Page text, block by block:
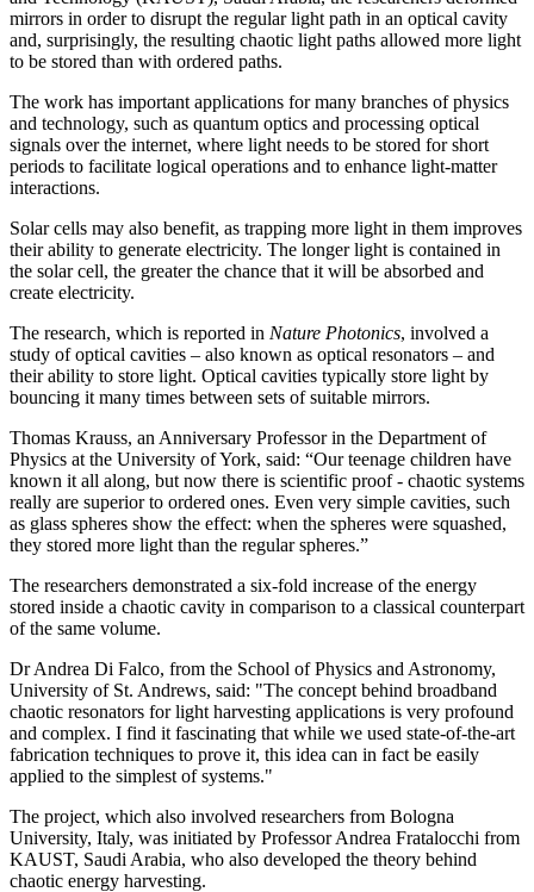
mirrors in order to disrupt the regular light path in an optical cavity
and, surprisingly, the resulting chaotic light paths allowed more light
to be stored than with ordered paths.
The work has important applications for many branches of physics
and technology, such as quantum optics and processing optical
signals over the internet, where light needs to be stored for short
periods to facilitate logical operations and to enhance light-matter
interactions.
Solar cells may also benefit, as trapping more light in them improves
their ability to generate electricity. The longer light is contained in
the solar cell, the greater the chance that it will be absorbed and
create electricity.
The research, which is reported in Nature Photonics, involved a
study of optical cavities – also known as optical resonators – and
their ability to store light. Optical cavities typically store light by
bouncing it many times between sets of suitable mirrors.
Thomas Krauss, an Anniversary Professor in the Department of
Physics at the University of York, said: “Our teenage children have
known it all along, but now there is scientific proof - chaotic systems
really are superior to ordered ones. Even very simple cavities, such
as glass spheres show the effect: when the spheres were squashed,
they stored more light than the regular spheres.”
The researchers demonstrated a six-fold increase of the energy
stored inside a chaotic cavity in comparison to a classical counterpart
of the same volume.
Dr Andrea Di Falco, from the School of Physics and Astronomy,
University of St. Andrews, said: "The concept behind broadband
chaotic resonators for light harvesting applications is very profound
and complex. I find it fascinating that while we used state-of-the-art
fabrication techniques to prove it, this idea can in fact be easily
applied to the simplest of systems."
The project, which also involved researchers from Bologna
University, Italy, was initiated by Professor Andrea Fratalocchi from
KAUST, Saudi Arabia, who also developed the theory behind
chaotic energy harvesting.